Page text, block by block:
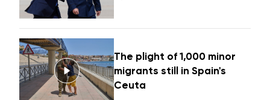
The plight of 1,000 minor
migrants still in Spain's
Ceuta